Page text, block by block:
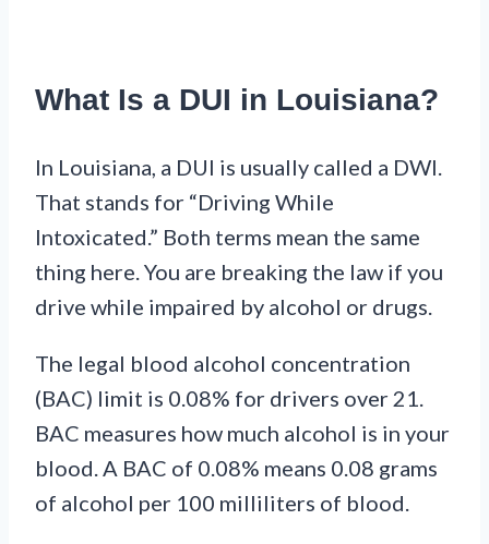
What Is a DUI in Louisiana?
In Louisiana, a DUI is usually called a DWI.
That stands for “Driving While
Intoxicated.” Both terms mean the same
thing here. You are breaking the law if you
drive while impaired by alcohol or drugs.
The legal blood alcohol concentration
(BAC) limit is 0.08% for drivers over 21.
BAC measures how much alcohol is in your
blood. A BAC of 0.08% means 0.08 grams
of alcohol per 100 milliliters of blood.